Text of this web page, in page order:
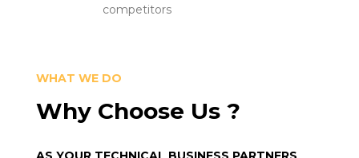
competitors
WHAT WE DO
Why Choose Us ?